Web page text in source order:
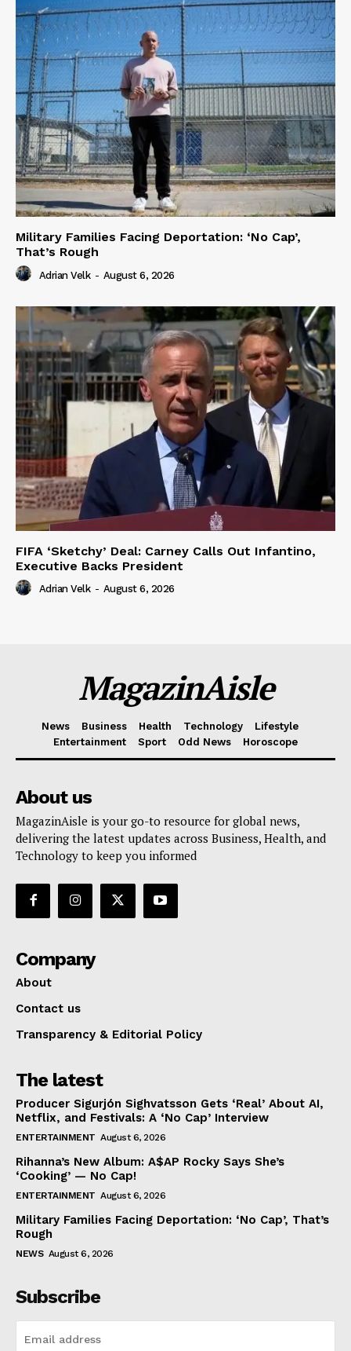
Military Families Facing Deportation: ‘No Cap’,
That’s Rough
Adrian Velk - August 6, 2026
FIFA ‘Sketchy’ Deal: Carney Calls Out Infantino,
Executive Backs President
Adrian Velk - August 6, 2026
MagazinAisle
News Business Health Technology
Lifestyle
Entertainment
Sport Odd News Horoscope
About us
MagazinAisle is your go-to resource for global news,
delivering the latest updates across Business, Health, and
Technology to keep you informed
Company
About
Contact us
Transparency & Editorial Policy
The latest
Producer Sigurjón Sighvatsson Gets ‘Real’ About AI,
Netflix, and Festivals: A ‘No Cap’ Interview
ENTERTAINMENT August 6, 2026
Rihanna’s New Album: A$AP Rocky Says She’s
‘Cooking’ — No Cap!
ENTERTAINMENT August 6, 2026
Military Families Facing Deportation: ‘No Cap’, That’s
Rough
NEWS August 6, 2026
Subscribe